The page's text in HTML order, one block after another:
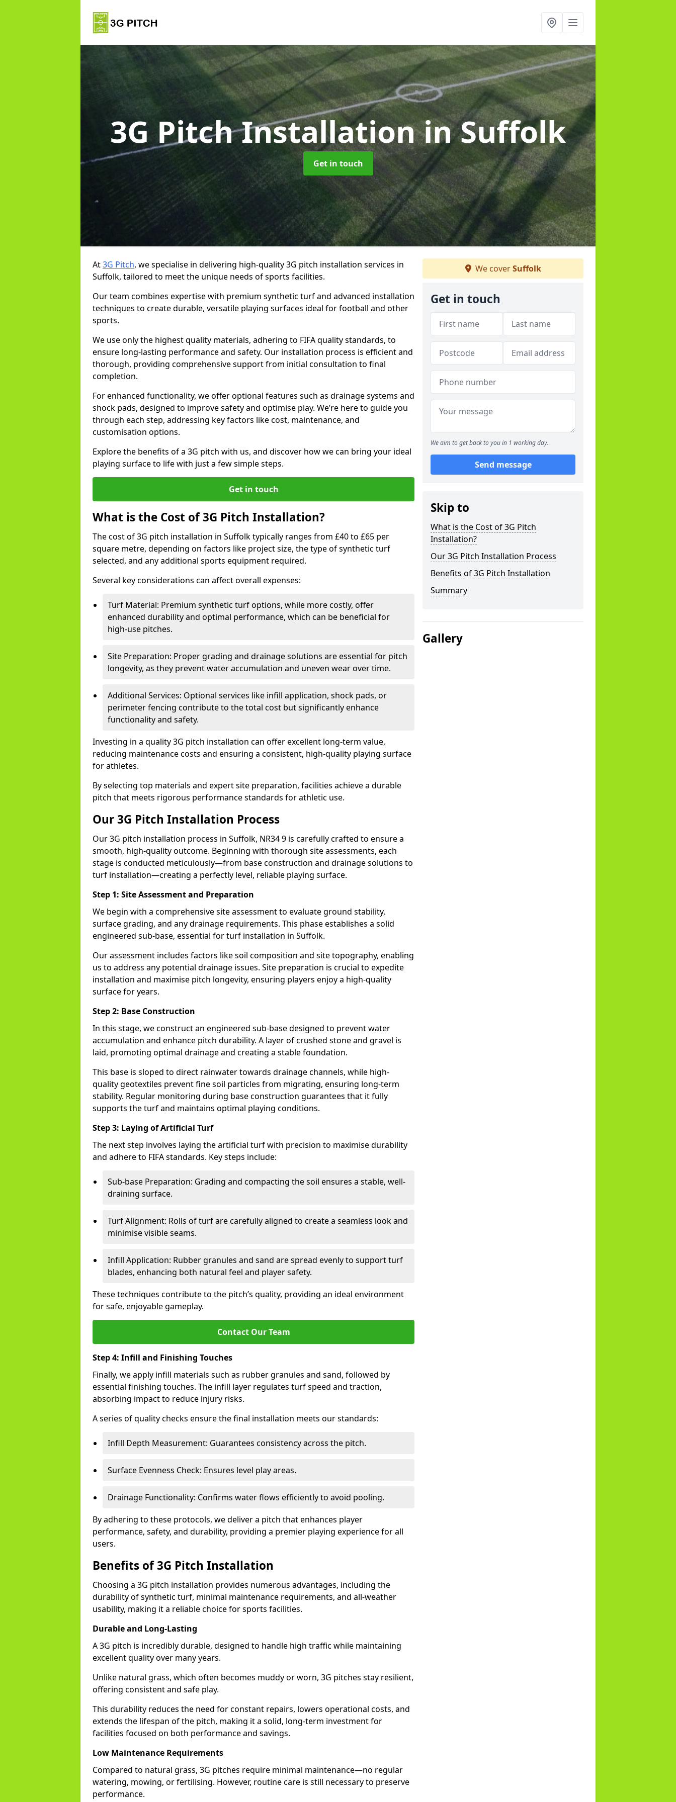
3G Pitch Installationin Suffolk
Get in touch
At3G Pitch, we specialise in delivering high-quality 3G pitch installation services in
Suffolk, tailored to meet the unique needs of sports facilities.
Our team combines expertise with premium synthetic turf and advanced installation
techniques to create durable, versatile playing surfaces ideal for football and other
sports.
We use only the highest quality materials, adhering to FIFA quality standards, to
ensure long-lasting performance and safety. Our installation process is efficient and
thorough, providing comprehensive support from initial consultation to final
completion.
For enhanced functionality, we offer optional features such as drainage systems and
shock pads, designed to improve safety and optimise play. We’re here to guide you
through each step, addressing key factors like cost, maintenance, and
customisation options.
Explore the benefits of a 3G pitch with us, and discover how we can bring your ideal
playing surface to life with just a few simple steps.
Get in touch
What is the Cost of 3G Pitch Installation?
The cost of 3G pitch installation in Suffolk typically ranges from £40 to £65 per
square metre, depending on factors like project size, the type of synthetic turf
selected, and any additional sports equipment required.
Several key considerations can affect overall expenses:
Turf Material: Premium synthetic turf options, while more costly, offer
enhanced durability and optimal performance, which can be beneficial for
high-use pitches.
Site Preparation: Proper grading and drainage solutions are essential for pitch
longevity, as they prevent water accumulation and uneven wear over time.
Additional Services: Optional services like infill application, shock pads, or
perimeter fencing contribute to the total cost but significantly enhance
functionality and safety.
Investing in a quality 3G pitch installation can offer excellent long-term value,
reducing maintenance costs and ensuring a consistent, high-quality playing surface
for athletes.
By selecting top materials and expert site preparation, facilities achieve a durable
pitch that meets rigorous performance standards for athletic use.
Our 3G Pitch Installation Process
Our 3G pitch installation process in Suffolk, NR34 9 is carefully crafted to ensure a
smooth, high-quality outcome. Beginning with thorough site assessments, each
stage is conducted meticulously—from base construction and drainage solutions to
turf installation—creating a perfectly level, reliable playing surface.
Step 1: Site Assessment and Preparation
We begin with a comprehensive site assessment to evaluate ground stability,
surface grading, and any drainage requirements. This phase establishes a solid
engineered sub-base, essential for turf installation in Suffolk.
Our assessment includes factors like soil composition and site topography, enabling
us to address any potential drainage issues. Site preparation is crucial to expedite
installation and maximise pitch longevity, ensuring players enjoy a high-quality
surface for years.
Step 2: Base Construction
In this stage, we construct an engineered sub-base designed to prevent water
accumulation and enhance pitch durability. A layer of crushed stone and gravel is
laid, promoting optimal drainage and creating a stable foundation.
This base is sloped to direct rainwater towards drainage channels, while high-
quality geotextiles prevent fine soil particles from migrating, ensuring long-term
stability. Regular monitoring during base construction guarantees that it fully
supports the turf and maintains optimal playing conditions.
Step 3: Laying of Artificial Turf
The next step involves laying the artificial turf with precision to maximise durability
and adhere to FIFA standards. Key steps include:
Sub-base Preparation: Grading and compacting the soil ensures a stable, well-
draining surface.
Turf Alignment: Rolls of turf are carefully aligned to create a seamless look and
minimise visible seams.
Infill Application: Rubber granules and sand are spread evenly to support turf
blades, enhancing both natural feel and player safety.
These techniques contribute to the pitch’s quality, providing an ideal environment
for safe, enjoyable gameplay.
Contact Our Team
Step 4: Infill and Finishing Touches
Finally, we apply infill materials such as rubber granules and sand, followed by
essential finishing touches. The infill layer regulates turf speed and traction,
absorbing impact to reduce injury risks.
A series of quality checks ensure the final installation meets our standards:
Infill Depth Measurement: Guarantees consistency across the pitch.
Surface Evenness Check: Ensures level play areas.
Drainage Functionality: Confirms water flows efficiently to avoid pooling.
By adhering to these protocols, we deliver a pitch that enhances player
performance, safety, and durability, providing a premier playing experience for all
users.
Benefits of 3G Pitch Installation
Choosing a 3G pitch installation provides numerous advantages, including the
durability of synthetic turf, minimal maintenance requirements, and all-weather
usability, making it a reliable choice for sports facilities.
Durable and Long-Lasting
A 3G pitch is incredibly durable, designed to handle high traffic while maintaining
excellent quality over many years.
Unlike natural grass, which often becomes muddy or worn, 3G pitches stay resilient,
offering consistent and safe play.
This durability reduces the need for constant repairs, lowers operational costs, and
extends the lifespan of the pitch, making it a solid, long-term investment for
facilities focused on both performance and savings.
Low Maintenance Requirements
Compared to natural grass, 3G pitches require minimal maintenance—no regular
watering, mowing, or fertilising. However, routine care is still necessary to preserve
performance.
We coverSuffolk
Get in touch
We aim to get back to you in 1 working day.
Send message
Skip to
What is the Cost of 3G Pitch
Installation?
Our 3G Pitch Installation Process
Benefits of 3G Pitch Installation
Summary
Gallery